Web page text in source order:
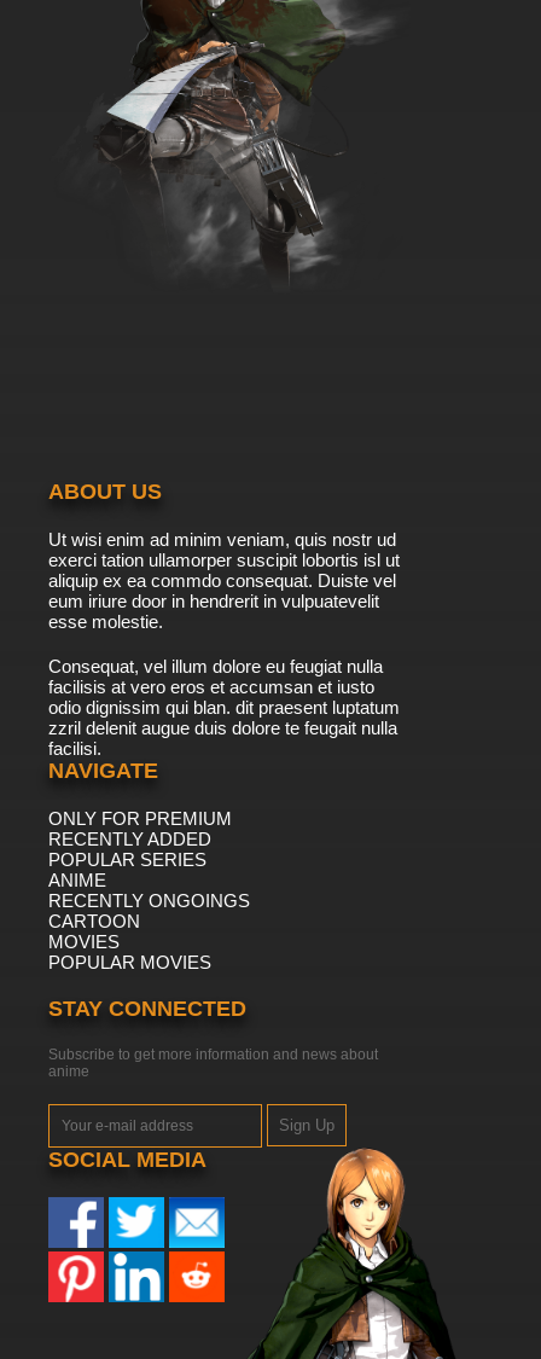
ABOUT US
Ut wisi enim ad minim veniam, quis nostr ud
exerci tation ullamorper suscipit lobortis isl ut
aliquip ex ea commdo consequat. Duiste vel
eum iriure door in hendrerit in vulpuatevelit
esse molestie.
Consequat, vel illum dolore eu feugiat nulla
facilisis at vero eros et accumsan et iusto
odio dignissim qui blan. dit praesent luptatum
zzril delenit augue duis dolore te feugait nulla
facilisi.
NAVIGATE
ONLY FOR PREMIUM
RECENTLY ADDED
POPULAR SERIES
ANIME
RECENTLY ONGOINGS
CARTOON
MOVIES
POPULAR MOVIES
STAY CONNECTED
Subscribe to get more information and news about
anime
Sign Up
SOCIAL MEDIA